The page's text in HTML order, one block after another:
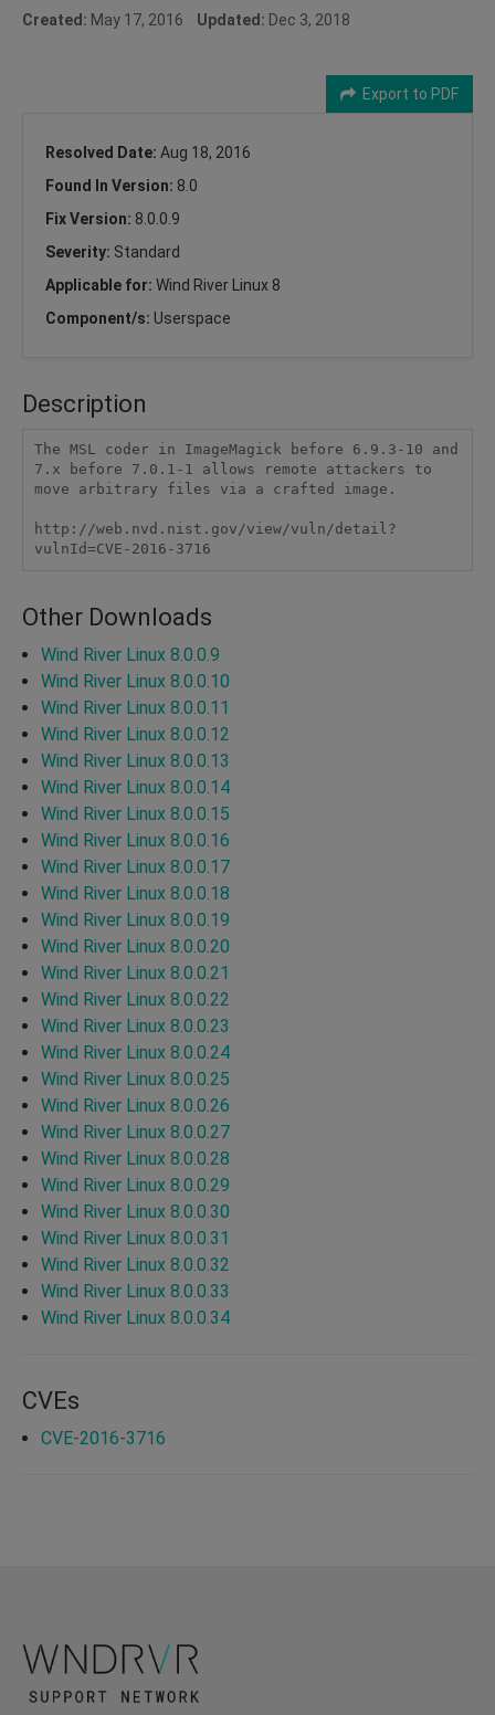
Created: May 17, 2016 Updated: Dec 3, 2018
Export to PDF
Resolved Date: Aug 18, 2016
Found In Version: 8.0
Fix Version: 8.0.0.9
Severity: Standard
Applicable for: Wind River Linux 8
Component/s: Userspace
Description
The MSL coder in ImageMagick before 6.9.3-10 and
7.x before 7.0.1-1 allows remote attackers to
move arbitrary files via a crafted image.
http://web.nvd.nist.gov/view/vuln/detail?
vulnId=CVE-2016-3716
Other Downloads
Wind River Linux 8.0.0.9
Wind River Linux 8.0.0.10
Wind River Linux 8.0.0.11
Wind River Linux 8.0.0.12
Wind River Linux 8.0.0.13
Wind River Linux 8.0.0.14
Wind River Linux 8.0.0.15
Wind River Linux 8.0.0.16
Wind River Linux 8.0.0.17
Wind River Linux 8.0.0.18
Wind River Linux 8.0.0.19
Wind River Linux 8.0.0.20
Wind River Linux 8.0.0.21
Wind River Linux 8.0.0.22
Wind River Linux 8.0.0.23
Wind River Linux 8.0.0.24
Wind River Linux 8.0.0.25
Wind River Linux 8.0.0.26
Wind River Linux 8.0.0.27
Wind River Linux 8.0.0.28
Wind River Linux 8.0.0.29
Wind River Linux 8.0.0.30
Wind River Linux 8.0.0.31
Wind River Linux 8.0.0.32
Wind River Linux 8.0.0.33
Wind River Linux 8.0.0.34
CVEs
CVE-2016-3716